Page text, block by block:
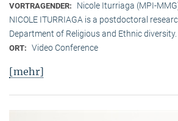
VORTRAGENDER:
Nicole Iturriaga (MPI-
NICOLE ITURRIAGA is a postdoctoral
Department of Religious and Ethnic diversity.
ORT: Video Conference
[mehr]